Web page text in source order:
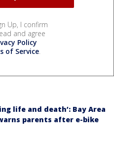
Up, I confirm
and agree
Policy
of Service.
life and death’: Bay Area
parents after e-bike